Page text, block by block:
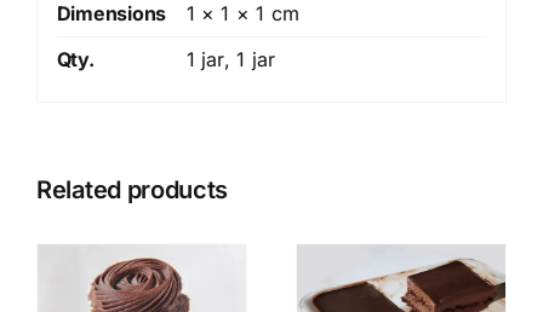
Dimensions
1 × 1 × 1 cm
Qty.
1 jar, 1 jar
Related products